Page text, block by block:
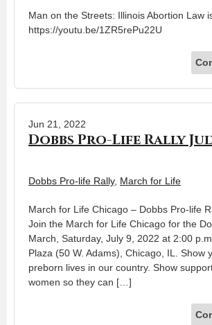
Man on the Streets: Illinois Abortion Law
https://youtu.be/1ZR5rePu22U
Jun 21, 2022
Dobbs Pro-Life Rally
Dobbs Pro-life Rally, March for Life
March for Life Chicago – Dobbs Pro-life
Join the March for Life Chicago for the
March, Saturday, July 9, 2022 at 2:00
Plaza (50 W. Adams), Chicago, IL. Show
preborn lives in our country. Show
women so they can […]